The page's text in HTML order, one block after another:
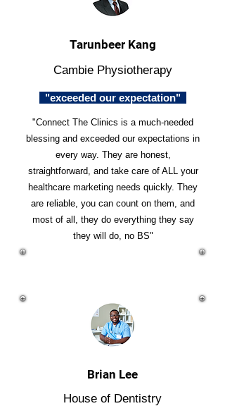
Tarunbeer Kang
Cambie Physiotherapy
"exceeded our expectation"
"Connect The Clinics is a much-needed
blessing and exceeded our expectations in
every way. They are honest,
straightforward, and take care of ALL your
healthcare marketing needs quickly. They
are reliable, you can count on them, and
most of all, they do everything they say
they will do, no BS"
Brian Lee
House of Dentistry